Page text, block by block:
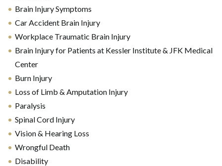
Brain Injury Symptoms
Car Accident Brain Injury
Workplace Traumatic Brain Injury
Brain Injury for Patients at Kessler Institute & JFK Medical
Center
Burn Injury
Loss of Limb & Amputation Injury
Paralysis
Spinal Cord Injury
Vision & Hearing Loss
Wrongful Death
Disability